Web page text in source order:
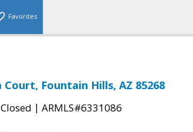
Favorites
Court, Fountain Hills, AZ 85268
Closed | ARMLS#6331086